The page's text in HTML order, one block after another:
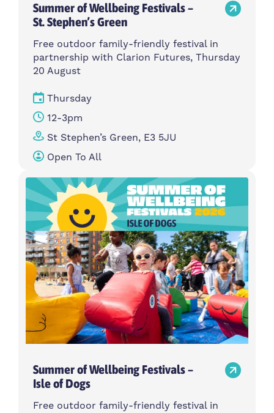
Summer of Wellbeing Festivals –
St. Stephen’s Green
Free outdoor family-friendly festival in
partnership with Clarion Futures, Thursday
20 August
Thursday
12-3pm
St Stephen’s Green, E3 5JU
Open To All
Summer of Wellbeing Festivals –
Isle of Dogs
Free outdoor family-friendly festival in